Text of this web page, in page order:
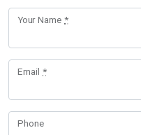
Your Name*
Email *
Phone